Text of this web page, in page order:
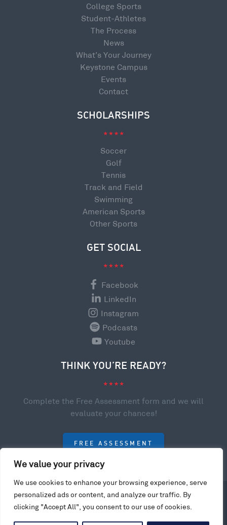
We value your privacy
We use cookies to enhance your browsing experience, serve
personalized ads or content, and analyze our traffic. By
clicking "Accept All", you consent to our use of cookies.
College Sports
Student-Athletes
The Process
News
What’s Your Journey
Keystone Campus
Events
Contact
SCHOLARSHIPS
Soccer
Golf
Tennis
Track and Field
Swimming
American Sports
Other Sports
GET SOCIAL
Facebook
LinkedIn
Instagram
Podcasts
Youtube
THINK YOU’RE READY?
Complete the Free Assessment form and we will
evaluate your chances!
FREE ASSESSMENT
© 2023 College Scholarships USA. All rights reserved.
Privacy Policy